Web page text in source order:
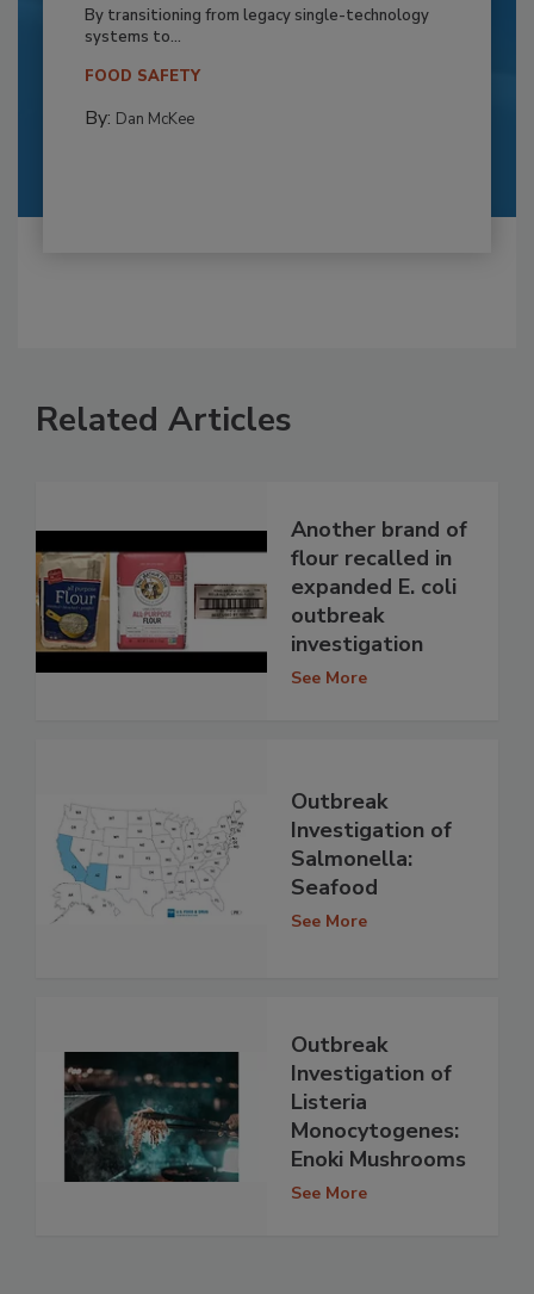
By transitioning from legacy single-technology
systems to...
FOOD SAFETY
By: Dan McKee
Related Articles
Another brand of
flour recalled in
expanded E. coli
outbreak
investigation
See More
Outbreak
Investigation of
Salmonella:
Seafood
See More
Outbreak
Investigation of
Listeria
Monocytogenes:
Enoki Mushrooms
See More